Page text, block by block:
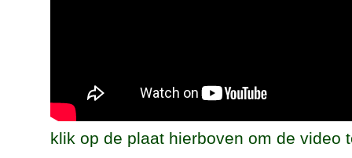
klik op de plaat hierboven om de video